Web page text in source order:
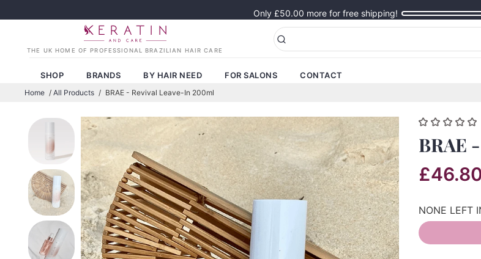
Only £50.00 more for free shipping!
SHOP BRANDS BY HAIR NEED FOR SALONS CONTACT
Home / All Products / BRAE - Revival Leave-In 200ml
BRAE
NONE LEFT